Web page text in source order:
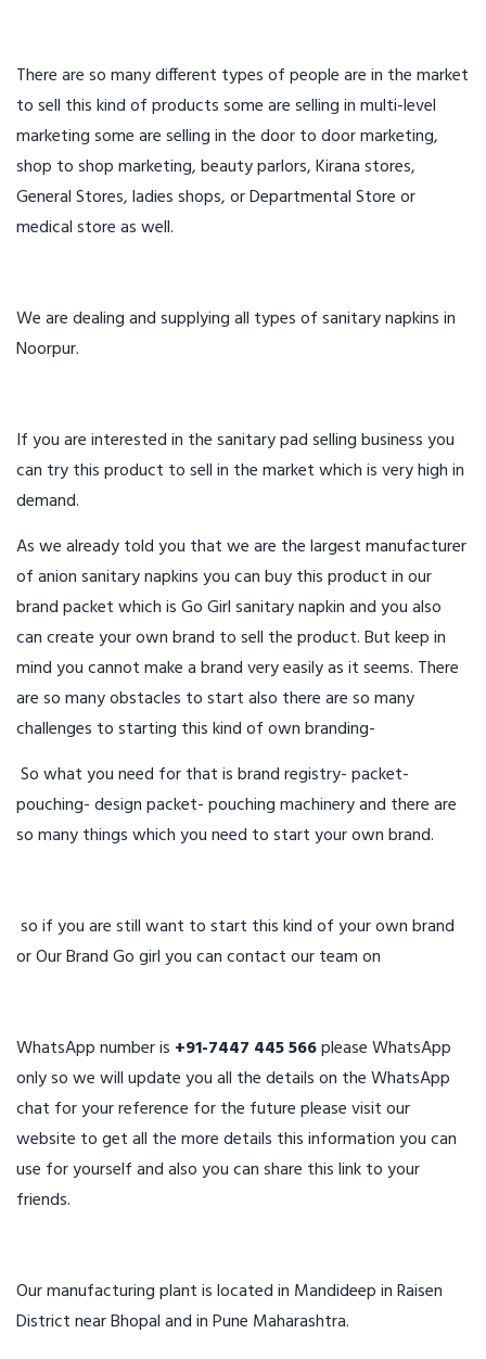
There are so many different types of people are in the market
to sell this kind of products some are selling in multi-level
marketing some are selling in the door to door marketing,
shop to shop marketing, beauty parlors, Kirana stores,
General Stores, ladies shops, or Departmental Store or
medical store as well.
We are dealing and supplying all types of sanitary napkins in
Noorpur.
If you are interested in the sanitary pad selling business you
can try this product to sell in the market which is very high in
demand.
As we already told you that we are the largest manufacturer
of anion sanitary napkins you can buy this product in our
brand packet which is Go Girl sanitary napkin and you also
can create your own brand to sell the product. But keep in
mind you cannot make a brand very easily as it seems. There
are so many obstacles to start also there are so many
challenges to starting this kind of own branding-
So what you need for that is brand registry- packet-
pouching- design packet- pouching machinery and there are
so many things which you need to start your own brand.
so if you are still want to start this kind of your own brand
or Our Brand Go girl you can contact our team on
WhatsApp number is +91-7447 445 566please WhatsApp
only so we will update you all the details on the WhatsApp
chat for your reference for the future please visit our
website to get all the more details this information you can
use for yourself and also you can share this link to your
friends.
Our manufacturing plant is located in Mandideep in Raisen
District near Bhopal and in Pune Maharashtra.